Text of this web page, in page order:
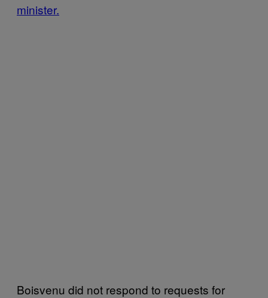
minister.
Boisvenu did not respond to requests for